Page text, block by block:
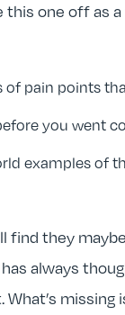
one off as
of pain points
you went
examples of
they
always